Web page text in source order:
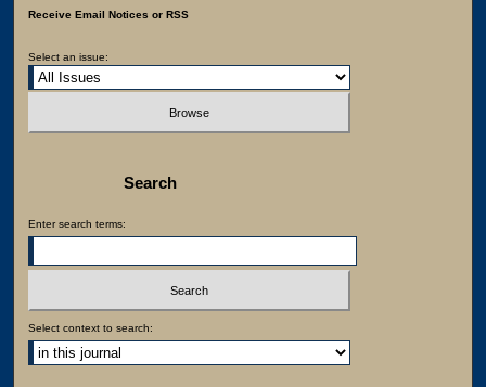
Receive Email Notices or RSS
Select an issue:
Search
Enter search terms:
Select context to search: